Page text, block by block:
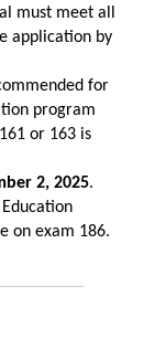
must meet all
application by
for
program
or 163 is
2, 2025.
on exam 186.